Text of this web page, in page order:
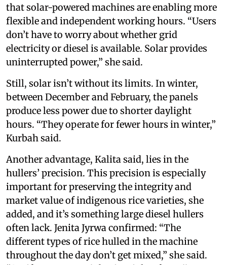
that solar-powered machines are enabling more
flexible and independent working hours. “Users
don’t have to worry about whether grid
electricity or diesel is available. Solar provides
uninterrupted power,” she said.
Still, solar isn’t without its limits. In winter,
between December and February, the panels
produce less power due to shorter daylight
hours. “They operate for fewer hours in winter,”
Kurbah said.
Another advantage, Kalita said, lies in the
hullers’ precision. This precision is especially
important for preserving the integrity and
market value of indigenous rice varieties, she
added, and it’s something large diesel hullers
often lack. Jenita Jyrwa confirmed: “The
different types of rice hulled in the machine
throughout the day don’t get mixed,” she said.